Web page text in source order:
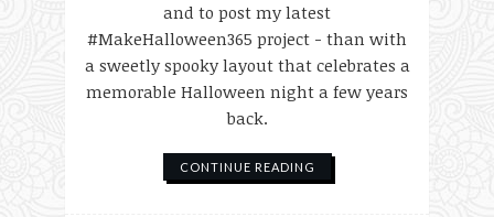
and to post my latest
#MakeHalloween365 project - than with
a sweetly spooky layout that celebrates a
memorable Halloween night a few years
back.
CONTINUE READING